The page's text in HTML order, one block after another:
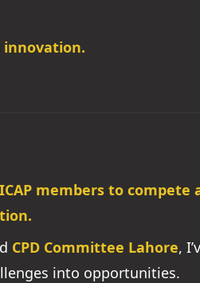
members to compete
CPD Committee Lahore,
into opportunities.